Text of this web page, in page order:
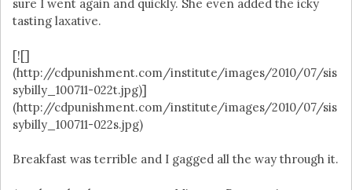
sure I went again and quickly. She even added the icky
tasting laxative.
[![]
(http://cdpunishment.com/institute/images/2010/07/sis
sybilly_100711-022t.jpg)]
(http://cdpunishment.com/institute/images/2010/07/sis
sybilly_100711-022s.jpg)
Breakfast was terrible and I gagged all the way through it.